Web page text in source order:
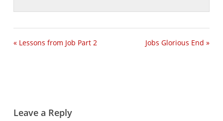
« Lessons from Job Part 2 Jobs Glorious End »
Leave a Reply